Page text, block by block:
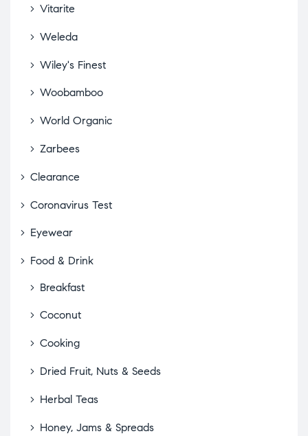
Vitarite
Weleda
Wiley's Finest
Woobamboo
World Organic
Zarbees
Clearance
Coronavirus Test
Eyewear
Food & Drink
Breakfast
Coconut
Cooking
Dried Fruit, Nuts & Seeds
Herbal Teas
Honey, Jams & Spreads